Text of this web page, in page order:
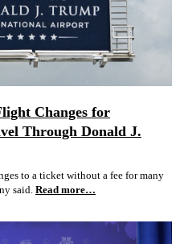
Changes for
Through Donald J.
to a ticket without a fee for many
said. Read more…